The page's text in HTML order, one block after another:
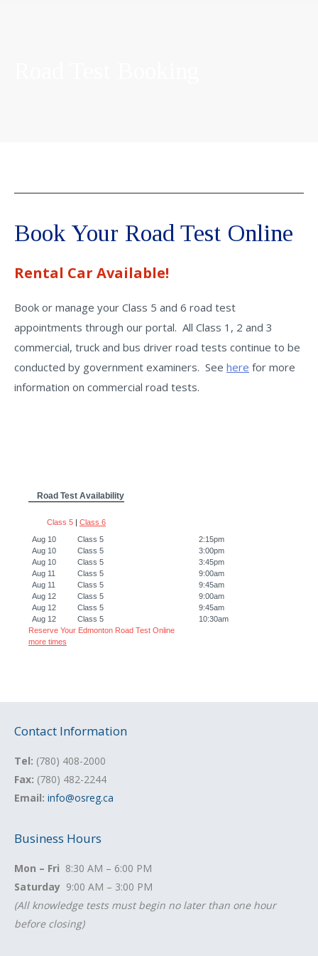
Book Your Road Test Online
Rental Car Available!
Book or manage your Class 5 and 6 road test
appointments through our portal. All Class 1, 2 and 3
commercial, truck and bus driver road tests continue to be
conducted by government examiners. See here for more
information on commercial road tests.
Contact Information
Tel: (780) 408-2000
Fax: (780) 482-2244
Email: info@osreg.ca
Business Hours
Mon – Fri 8:30 AM – 6:00 PM
Saturday 9:00 AM – 3:00 PM
(All knowledge tests must begin no later than one hour
before closing)